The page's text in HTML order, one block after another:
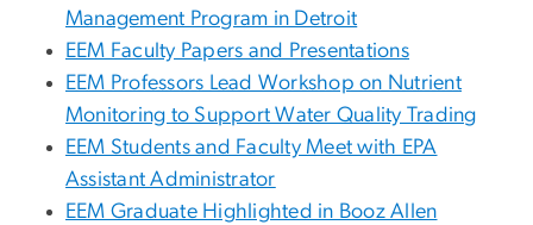
Management Program in Detroit
EEM Faculty Papers and Presentations
EEM Professors Lead Workshop on Nutrient
Monitoring to Support Water Quality Trading
EEM Students and Faculty Meet with EPA
Assistant Administrator
EEM Graduate Highlighted in Booz Allen